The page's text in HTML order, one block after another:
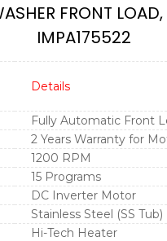
FRONT
IMPA175522
Details
Fully Automatic Front
2 Years Warranty for
1200 RPM
15 Programs
DC Inverter Motor
Stainless Steel (SS Tub)
Hi-Tech Heater